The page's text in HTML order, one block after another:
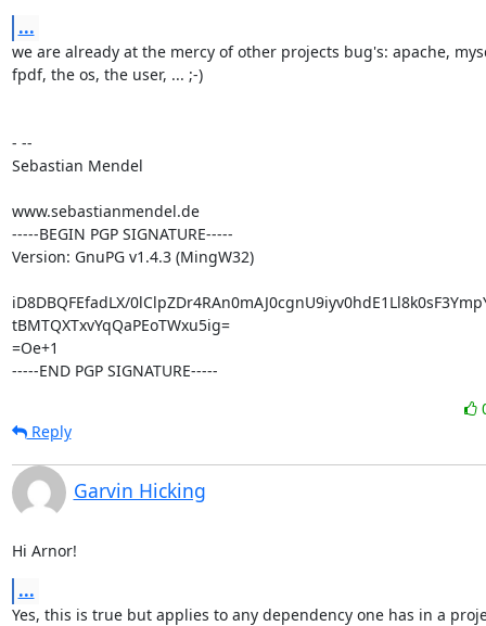
...
we are already at the mercy of other projects bug's: apache,
fpdf, the os, the user, ... ;-)
- --
Sebastian Mendel
www.sebastianmendel.de
-----BEGIN PGP SIGNATURE-----
Version: GnuPG v1.4.3 (MingW32)
iD8DBQFEfadLX/
tBMTQXTxvYqQaPEoTWxu5ig=
=Oe+1
-----END PGP SIGNATURE-----
Reply
Garvin Hicking
Hi Arnor!
...
Yes, this is true but applies to any dependency one has in a